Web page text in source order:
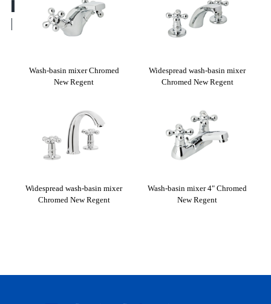
Wash-basin mixer Chromed
New Regent
Widespread wash-basin mixer
Chromed New Regent
Widespread wash-basin mixer
Chromed New Regent
Wash-basin mixer 4" Chromed
New Regent